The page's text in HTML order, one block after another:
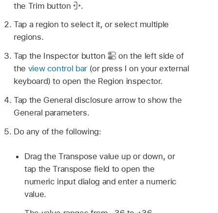
the Trim button
.
Tap a region to select it, or select multiple
regions.
Tap the Inspector button
on the left side of
the view control bar(or press I on your external
keyboard) to open the Region inspector.
Tap the General disclosure arrow to show the
General parameters.
Do any of the following:
Drag the Transpose value up or down, or
tap the Transpose field to open the
numeric input dialog and enter a numeric
value.